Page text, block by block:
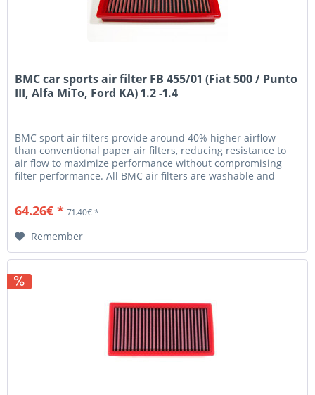
BMC car sports air filter FB 455/01 (Fiat 500 / Punto
III, Alfa MiTo, Ford KA) 1.2 -1.4
BMC sport air filters provide around 40% higher airflow
than conventional paper air filters, reducing resistance to
air flow to maximize performance without compromising
filter performance. All BMC air filters are washable and
64.26€ * 71.40€ *
Remember